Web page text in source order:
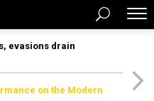
evasions drain
on the Modern